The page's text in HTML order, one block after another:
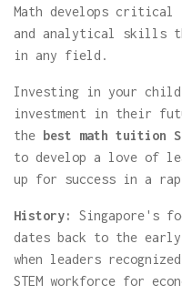
Math develops critical
and analytical skills
in any field.
Investing in your
investment in their
the best math tuition
to develop a love of
up for success in a
History:
Singapore's
dates back to the
when leaders
STEM workforce for